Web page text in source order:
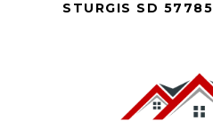
STURGIS SD 57785